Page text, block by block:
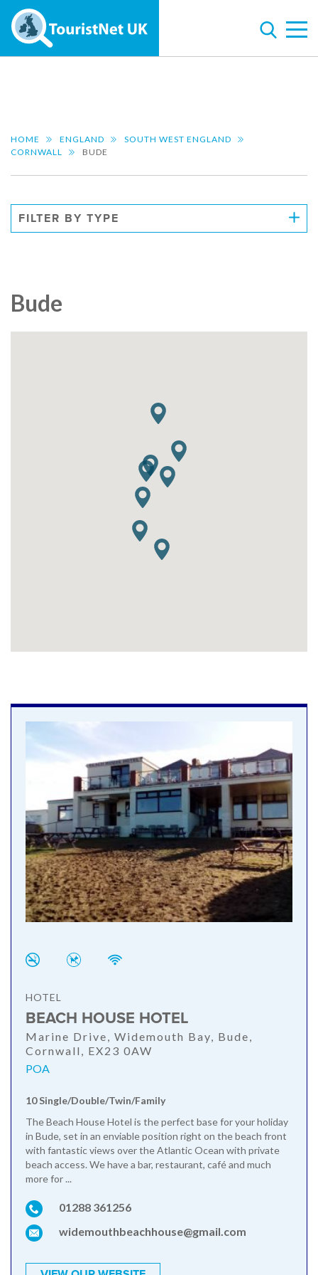
HOME ENGLAND
SOUTH WEST ENGLAND
CORNWALL
BUDE
FILTER BY TYPE
Bude
HOTEL
BEACH HOUSE HOTEL
Marine Drive, Widemouth Bay, Bude,
Cornwall, EX23 0AW
POA
10 Single/Double/Twin/Family
The Beach House Hotel is the perfect base for your holiday
in Bude, set in an enviable position right on the beach front
with fantastic views over the Atlantic Ocean with private
beach access. We have a bar, restaurant, café and much
more for ...
01288 361256
widemouthbeachhouse@gmail.com